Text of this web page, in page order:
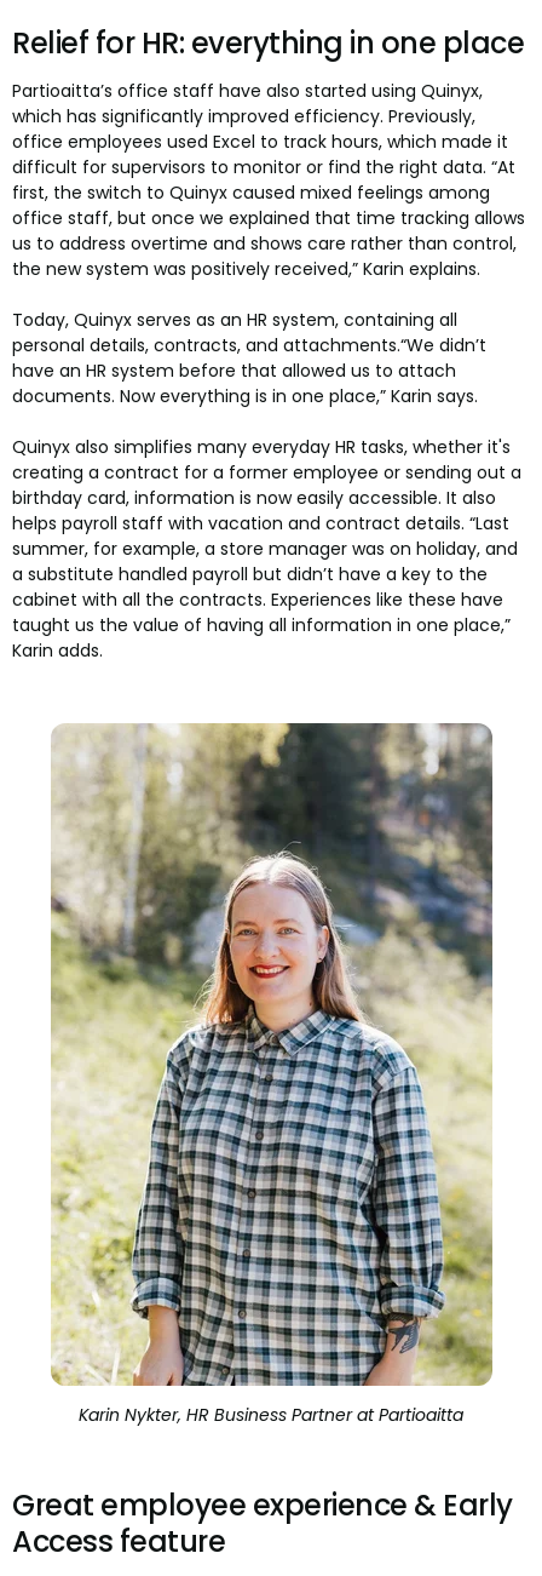
Relief for HR: everything in one place
Partioaitta’s office staff have also started using Quinyx,
which has significantly improved efficiency. Previously,
office employees used Excel to track hours, which made it
difficult for supervisors to monitor or find the right data. “At
first, the switch to Quinyx caused mixed feelings among
office staff, but once we explained that time tracking allows
us to address overtime and shows care rather than control,
the new system was positively received,” Karin explains.
Today, Quinyx serves as an HR system, containing all
personal details, contracts, and attachments.“We didn’t
have an HR system before that allowed us to attach
documents. Now everything is in one place,” Karin says.
Quinyx also simplifies many everyday HR tasks, whether it's
creating a contract for a former employee or sending out a
birthday card, information is now easily accessible. It also
helps payroll staff with vacation and contract details. “Last
summer, for example, a store manager was on holiday, and
a substitute handled payroll but didn’t have a key to the
cabinet with all the contracts. Experiences like these have
taught us the value of having all information in one place,”
Karin adds.
Karin Nykter, HR Business Partner at Partioaitta
Great employee experience & Early
Access feature